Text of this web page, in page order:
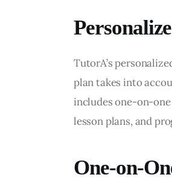
TutorA’s
plan takes into
includes one-on-
lesson plans, and
One-on-